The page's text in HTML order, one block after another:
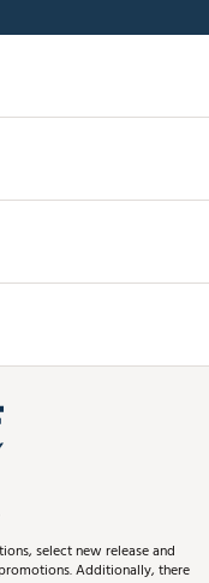
select new release and
Additionally, there